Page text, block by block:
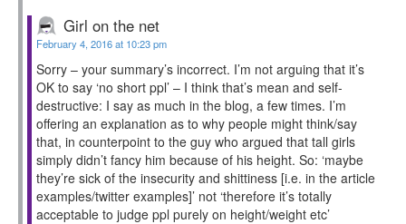
Girl on the net
February 4, 2016 at 10:23 pm
Sorry – your summary’s incorrect. I’m not arguing that it’s
OK to say ‘no short ppl’ – I think that’s mean and self-
destructive: I say as much in the blog, a few times. I’m
offering an explanation as to why people might think/say
that, in counterpoint to the guy who argued that tall girls
simply didn’t fancy him because of his height. So: ‘maybe
they’re sick of the insecurity and shittiness [i.e. in the article
examples/twitter examples]’ not ‘therefore it’s totally
acceptable to judge ppl purely on height/weight etc’